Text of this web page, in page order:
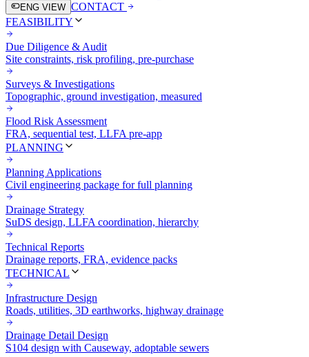
ENG VIEW CONTACT
FEASIBILITY
Due Diligence & Audit
Site constraints, risk profiling, pre-purchase
Surveys & Investigations
Topographic, ground investigation, measured
Flood Risk Assessment
FRA, sequential test, LLFA pre-app
PLANNING
Planning Applications
Civil engineering package for full planning
Drainage Strategy
SuDS design, LLFA coordination, hierarchy
Technical Reports
Drainage reports, FRA, evidence packs
TECHNICAL
Infrastructure Design
Roads, utilities, 3D earthworks, highway drainage
Drainage Detail Design
S104 design with Causeway, adoptable sewers